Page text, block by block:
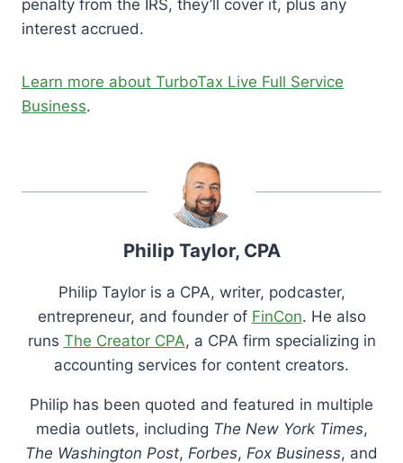
penalty from the IRS, they’ll cover it, plus any
interest accrued.
Learn more about TurboTax Live Full Service
Business.
Philip Taylor, CPA
Philip Taylor is a CPA, writer, podcaster,
entrepreneur, and founder of FinCon. He also
runs The Creator CPA, a CPA firm specializing in
accounting services for content creators.
Philip has been quoted and featured in multiple
media outlets, including The New York Times,
The Washington Post, Forbes, Fox Business, and